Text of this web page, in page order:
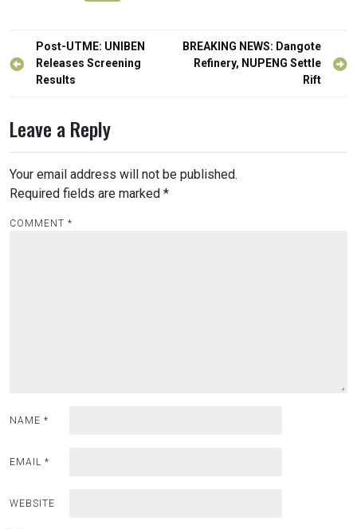
Post
navigation
Post-UTME: UNIBEN
Releases Screening
Results
BREAKING NEWS: Dangote
Refinery, NUPENG Settle
Rift
Leave a Reply
Your email address will not be published.
Required fields are marked *
COMMENT *
NAME *
EMAIL *
WEBSITE